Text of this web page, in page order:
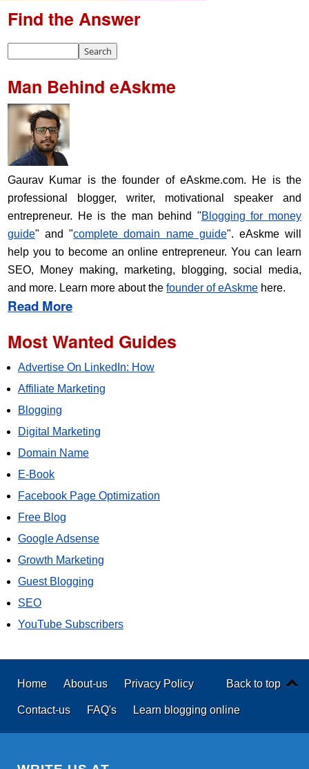
Find the Answer
Man Behind eAskme
Gaurav Kumar is the founder of eAskme.com. He is the
professional blogger, writer, motivational speaker and
entrepreneur. He is the man behind "Blogging for money
guide" and "complete domain name guide". eAskme will
help you to become an online entrepreneur. You can learn
SEO, Money making, marketing, blogging, social media,
and more. Learn more about the founder of eAskme here.
Read More
Most Wanted Guides
Advertise On LinkedIn: How
Affiliate Marketing
Blogging
Digital Marketing
Domain Name
E-Book
Facebook Page Optimization
Free Blog
Google Adsense
Growth Marketing
Guest Blogging
SEO
YouTube Subscribers
Back to top
Home About-us Privacy Policy
Contact-us FAQ's Learn blogging online